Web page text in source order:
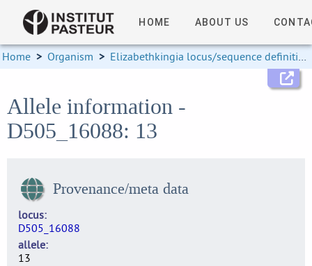
HOME ABOUT US
Home > Organism > Elizabethkingia locus/sequence definitions
Allele information -
D505_16088: 13
Provenance/meta data
locus
D505_16088
allele
13